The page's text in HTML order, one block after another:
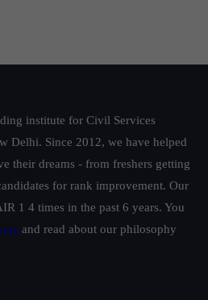
institute for Civil Services
Delhi. Since 2012, we have helped
their dreams - from freshers getting
for rank improvement. Our
1 4 times in the past 6 years. You
and read about our philosophy